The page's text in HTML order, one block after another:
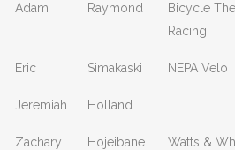
Adam Raymond
Bicycle
Racing
Eric Simakaski NEPA Velo
Jeremiah Holland
Zachary Hojeibane Watts &